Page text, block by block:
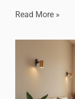
Read More »